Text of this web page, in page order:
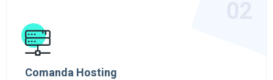
Comanda Hosting